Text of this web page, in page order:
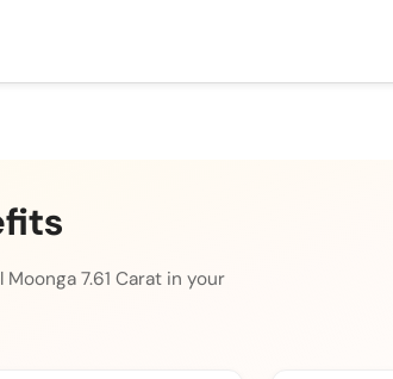
7.61 Carat in your